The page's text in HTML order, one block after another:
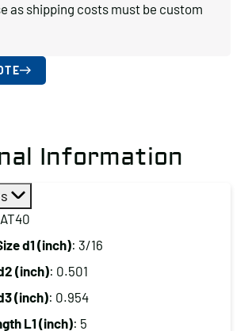
as shipping costs must be custom
Information
d1 (inch): 3/16
(inch): 0.501
(inch): 0.954
L1 (inch): 5